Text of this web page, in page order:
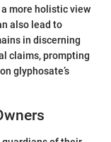
more holistic view
also lead to
in discerning
claims, prompting
glyphosate’s